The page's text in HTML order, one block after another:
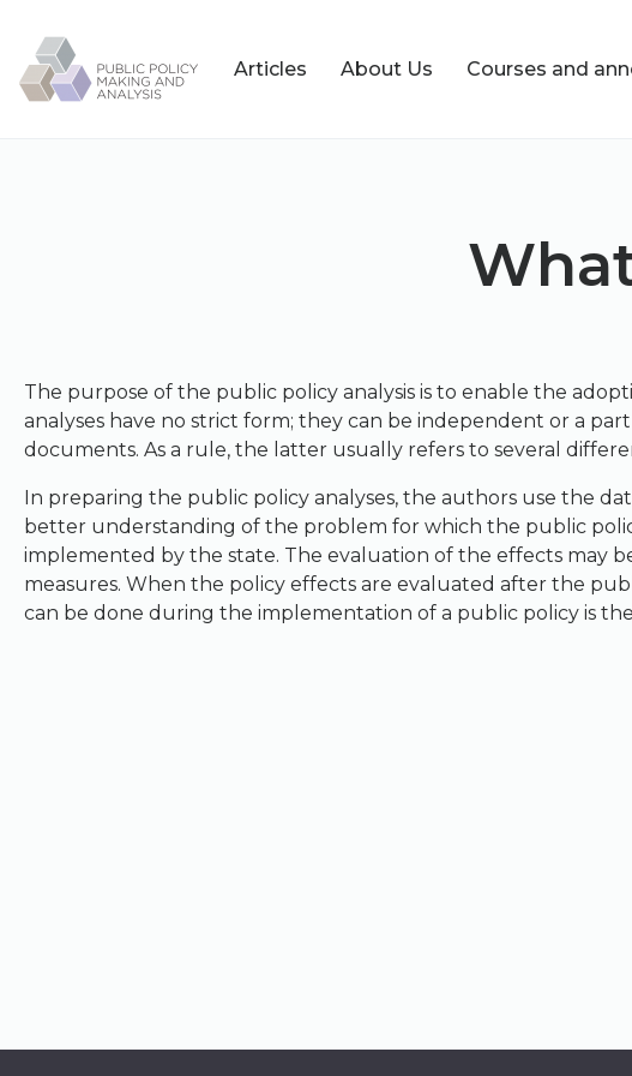
Articles About Us Courses and
The purpose of the public policy analysis is to enable the
analyses have no strict form; they can be independent or a
documents. As a rule, the latter usually refers to several
In preparing the public policy analyses, the authors use the
better understanding of the problem for which the public
implemented by the state. The evaluation of the effects may
measures. When the policy effects are evaluated after the
can be done during the implementation of a public policy is